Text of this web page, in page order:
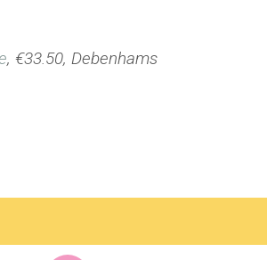
, €33.50, Debenhams